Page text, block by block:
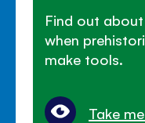
Find out
when
make tools.
Take